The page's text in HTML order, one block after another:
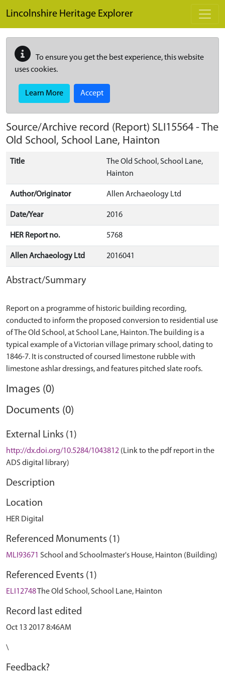
Lincolnshire Heritage Explorer
To ensure you get the best experience, this website
uses cookies.
Learn More Accept
Source/Archive record (Report) SLI15564 -The
Old School, School Lane, Hainton
Title
The Old School, School Lane,
Hainton
Author/Originator Allen Archaeology Ltd
Date/Year 2016
HER Report no. 5768
Allen Archaeology Ltd 2016041
Abstract/Summary
Report on a programme of historic building recording,
conducted to inform the proposed conversion to residential use
of The Old School, at School Lane, Hainton. The building is a
typical example of a Victorian village primary school, dating to
1846-7. It is constructed of coursed limestone rubble with
Images (0)
Documents (0)
External Links (1)
http://dx.doi.org/10.5284/1043812 (Link to the pdf report in the
ADS digital library)
Description
Location
HER Digital
Referenced Monuments (1)
MLI93671 School and Schoolmaster's House, Hainton (Building)
Referenced Events (1)
ELI12748The Old School, School Lane, Hainton
Record last edited
Oct 13 2017 8:46AM
\
Feedback?